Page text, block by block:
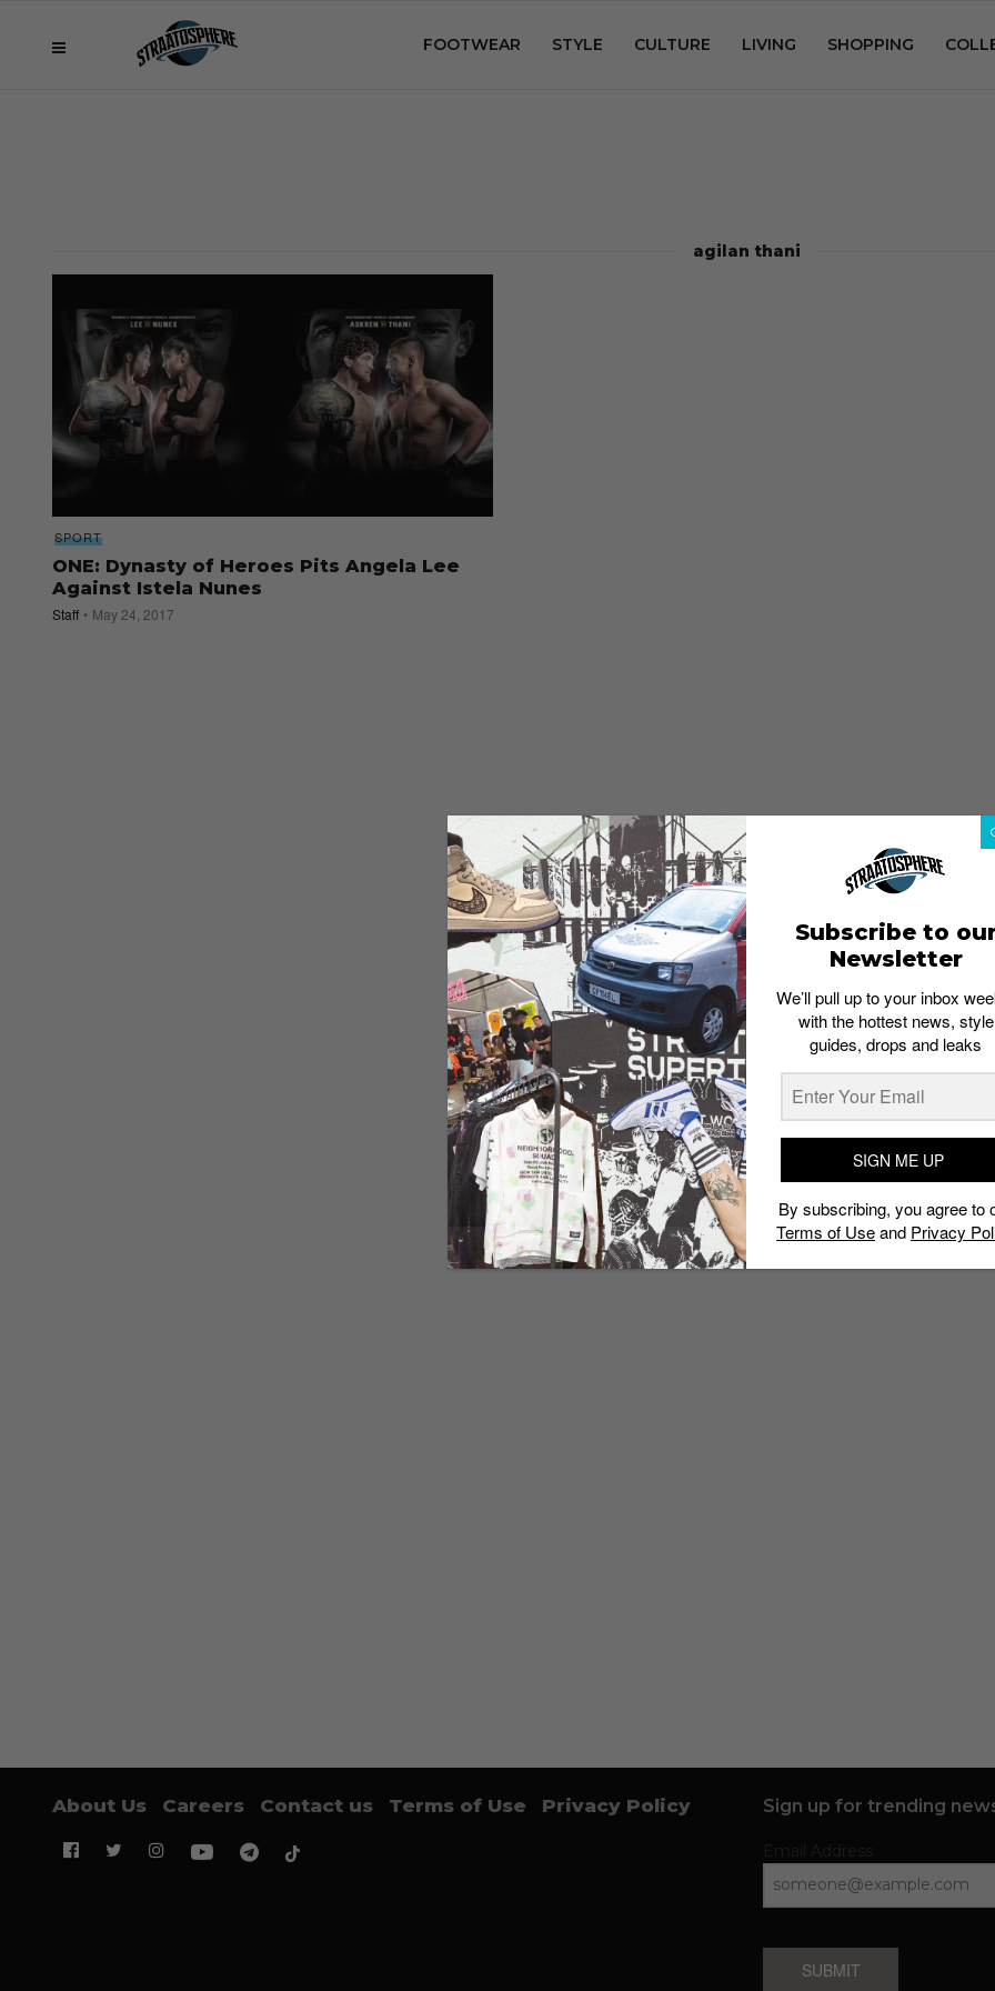
FOOTWEAR STYLE CULTURE LIVING SHOPPING
agilan thani
SPORT
ONE: Dynasty of Heroes Pits Angela Lee
Against Istela Nunes
Staff May 24, 2017
About Us Careers Contact us Terms of Use Privacy Policy Sign up for trending
SUBMIT
Subscribe to
Newsletter
We’ll pull up to your inbox
with the hottest news, style
guides, drops and leaks
SIGN ME UP
By subscribing, you agree to
Terms of Useand Privacy